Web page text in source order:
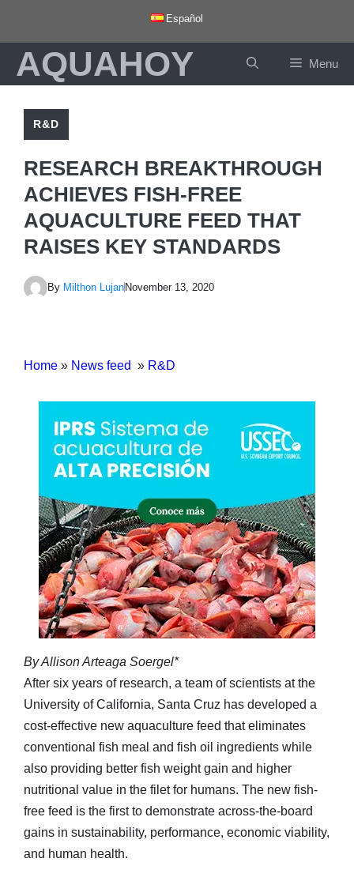
content
Español
AQUAHOY Menu
R&D
RESEARCH BREAKTHROUGH
ACHIEVES FISH-FREE
AQUACULTURE FEED THAT
RAISES KEY STANDARDS
By Milthon Lujan November 13, 2020
Home » News feed » R&D
By Allison Arteaga Soergel*
After six years of research, a team of scientists at the
University of California, Santa Cruz has developed a
cost-effective new aquaculture feed that eliminates
conventional fish meal and fish oil ingredients while
also providing better fish weight gain and higher
nutritional value in the filet for humans. The new fish-
free feed is the first to demonstrate across-the-board
gains in sustainability, performance, economic viability,
and human health.